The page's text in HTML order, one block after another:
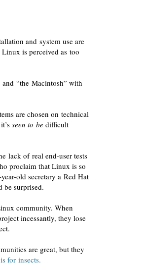
and system use are
is perceived as too
“the Macintosh” with
are chosen on technical
seen to be difficult
lack of real end-user tests
proclaim that Linux is so
oldsecretary a Red Hat
be surprised.
community. When
incessantly, they lose
are great, but they
for insects.